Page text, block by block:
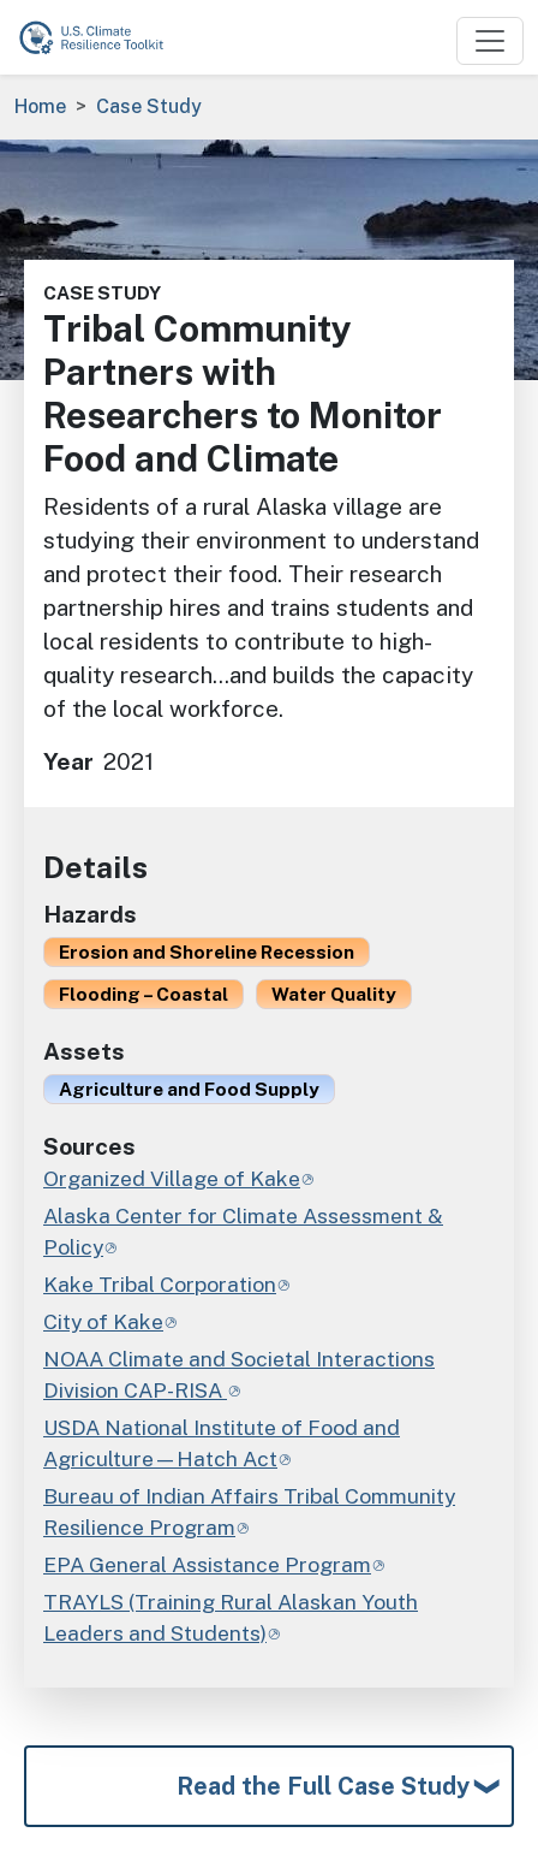
Skip to main content
Breadcrumb
Home Case Study
Image
CASE STUDY
Tribal Community
Partners with
Researchers to Monitor
Food and Climate
Residents of a rural Alaska village are
studying their environment to understand
and protect their food. Their research
partnership hires and trains students and
local residents to contribute to high-
quality research...and builds the capacity
of the local workforce.
Year 2021
Details
Hazards
Erosion and Shoreline Recession
Flooding – Coastal
Water Quality
Assets
Agriculture and Food Supply
Sources
Organized Village of Kake
Alaska Center for Climate Assessment &
Policy
Kake Tribal Corporation
City of Kake
NOAA Climate and Societal Interactions
Division CAP-RISA
USDA National Institute of Food and
Agriculture—Hatch Act
Bureau of Indian Affairs Tribal Community
Resilience Program
EPA General Assistance Program
TRAYLS (Training Rural Alaskan Youth
Leaders and Students)
Read the Full Case Study